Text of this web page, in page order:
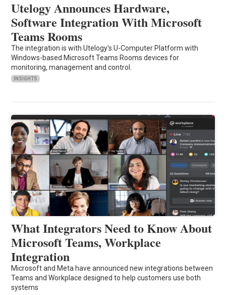
Utelogy Announces Hardware,
Software Integration With Microsoft
Teams Rooms
The integration is with Utelogy's U-Computer Platform with
Windows-based Microsoft Teams Rooms devices for
monitoring, management and control.
INSIGHTS
What Integrators Need to Know About
Microsoft Teams, Workplace
Integration
Microsoft and Meta have announced new integrations between
Teams and Workplace designed to help customers use both
systems